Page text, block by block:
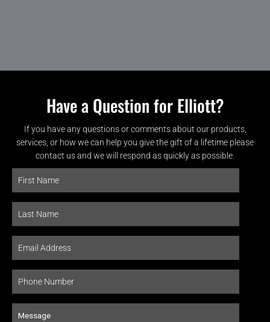
Have a Question for Elliott?
If you have any questions or comments about our products,
services, or how we can help you give the gift of a lifetime please
contact us and we will respond as quickly as possible.